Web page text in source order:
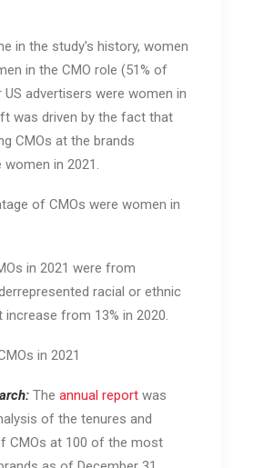
in the study's history, women
in the CMO role (51% of
US advertisers were women in
was driven by the fact that
CMOs at the brands
women in 2021.
in 2021 were from
racial or ethnic
increase from 13% in 2020.
The annual report was
of the tenures and
CMOs at 100 of the most